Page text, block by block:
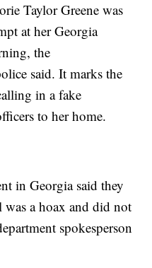
Taylor Greene was
at her Georgia
the
said. It marks the
in a fake
to her home.
in Georgia said they
a hoax and did not
spokesperson